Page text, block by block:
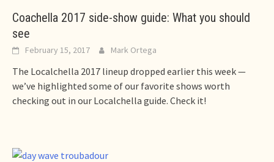
Coachella 2017 side-show guide: What you should
see
February 15, 2017 Mark Ortega
The Localchella 2017 lineup dropped earlier this week —
we’ve highlighted some of our favorite shows worth
checking out in our Localchella guide. Check it!